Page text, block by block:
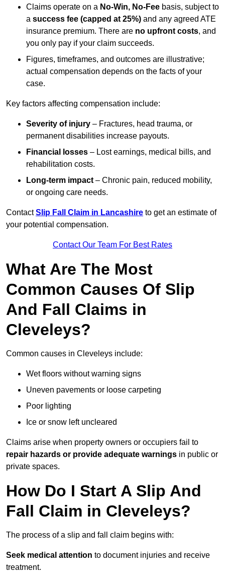
Claims operate on a No-Win, No-Fee basis, subject to
a success fee (capped at 25%) and any agreed ATE
insurance premium. There are no upfront costs, and
you only pay if your claim succeeds.
Figures, timeframes, and outcomes are illustrative;
actual compensation depends on the facts of your
case.
Key factors affecting compensation include:
Severity of injury – Fractures, head trauma, or
permanent disabilities increase payouts.
Financial losses – Lost earnings, medical bills, and
rehabilitation costs.
Long-term impact – Chronic pain, reduced mobility,
or ongoing care needs.
ContactSlip Fall Claim in Lancashire to get an estimate of
your potential compensation.
Contact Our Team For Best Rates
What Are The Most
Common Causes Of Slip
And Fall Claims in
Cleveleys?
Common causes in Cleveleys include:
Wet floors without warning signs
Uneven pavements or loose carpeting
Poor lighting
Ice or snow left uncleared
Claims arise when property owners or occupiers fail to
repair hazards or provide adequate warnings in public or
private spaces.
How Do I Start A Slip And
Fall Claim in Cleveleys?
The process of a slip and fall claim begins with:
Seek medical attention to document injuries and receive
treatment.